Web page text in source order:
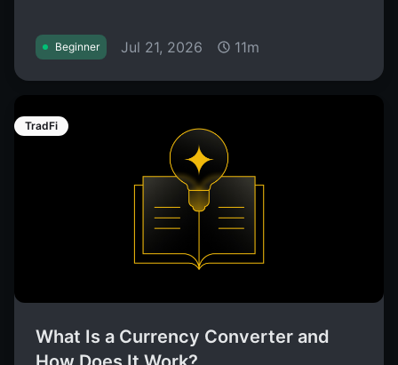
Beginner Jul 21, 2026 11m
TradFi
What Is a Currency Converter and